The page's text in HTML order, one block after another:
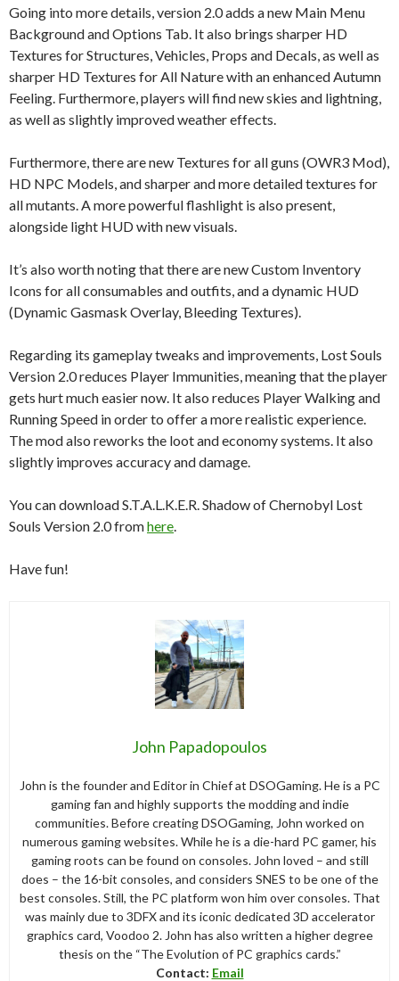
Going into more details, version 2.0 adds a new Main Menu
Background and Options Tab. It also brings sharper HD
Textures for Structures, Vehicles, Props and Decals, as well as
sharper HD Textures for All Nature with an enhanced Autumn
Feeling. Furthermore, players will find new skies and lightning,
as well as slightly improved weather effects.
Furthermore, there are new Textures for all guns (OWR3 Mod),
HD NPC Models, and sharper and more detailed textures for
all mutants. A more powerful flashlight is also present,
alongside light HUD with new visuals.
It’s also worth noting that there are new Custom Inventory
Icons for all consumables and outfits, and a dynamic HUD
(Dynamic Gasmask Overlay, Bleeding Textures).
Regarding its gameplay tweaks and improvements, Lost Souls
Version 2.0 reduces Player Immunities, meaning that the player
gets hurt much easier now. It also reduces Player Walking and
Running Speed in order to offer a more realistic experience.
The mod also reworks the loot and economy systems. It also
slightly improves accuracy and damage.
You can download S.T.A.L.K.E.R. Shadow of Chernobyl Lost
Souls Version 2.0 fromhere
Have fun!
John Papadopoulos
John is the founder and Editor in Chief at DSOGaming. He is a PC
gaming fan and highly supports the modding and indie
communities. Before creating DSOGaming, John worked on
numerous gaming websites. While he is a die-hard PC gamer, his
gaming roots can be found on consoles. John loved – and still
does – the 16-bit consoles, and considers SNES to be one of the
best consoles. Still, the PC platform won him over consoles. That
was mainly due to 3DFX and its iconic dedicated 3D accelerator
graphics card, Voodoo 2. John has also written a higher degree
thesis on the “The Evolution of PC graphics cards.”
Contact: Email